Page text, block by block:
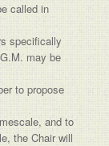
called in
specifically
may be
to propose
and to
the Chair will